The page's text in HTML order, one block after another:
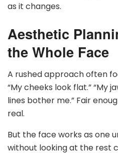
as it changes.
Aesthetic
the Whole Face
A rushed approach often
“My cheeks look flat.” “My
lines bother me.” Fair
real.
But the face works as one
without looking at the rest